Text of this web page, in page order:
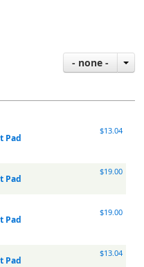
- none -
Pad
$13.04
Pad
$19.00
Pad
$19.00
Pad
$13.04